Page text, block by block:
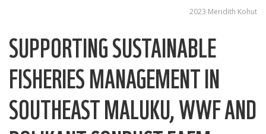
2023 Meridith Kohut
SUPPORTING SUSTAINABLE
FISHERIES MANAGEMENT IN
SOUTHEAST MALUKU, WWF AND